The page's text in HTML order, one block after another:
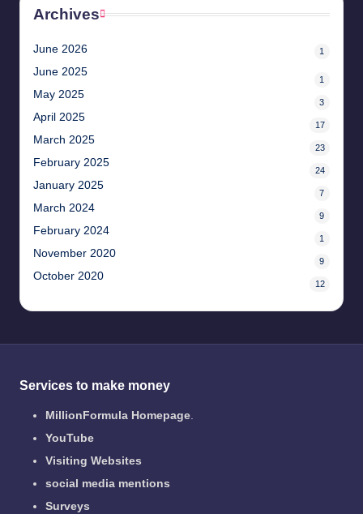
Archives
June 2026 1
June 2025
1
May 2025
3
April 2025
17
March 2025
23
February 2025
24
January 2025
7
March 2024
9
February 2024
1
November 2020
9
October 2020
12
Services to make money
MillionFormula Homepage.
YouTube
Visiting Websites
social media mentions
Surveys